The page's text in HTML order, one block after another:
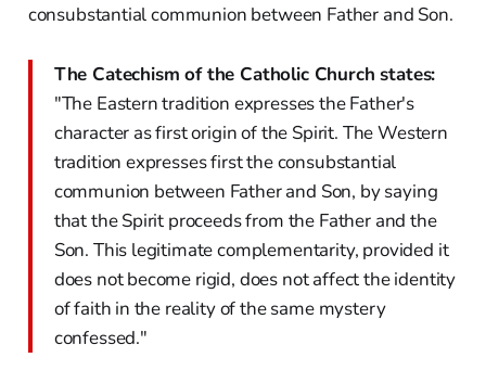
consubstantial communion between Father and Son.
The Catechism of the Catholic Church states:
"The Eastern tradition expresses the Father's
character as first origin of the Spirit. The Western
tradition expresses first the consubstantial
communion between Father and Son, by saying
that the Spirit proceeds from the Father and the
Son. This legitimate complementarity, provided it
does not become rigid, does not affect the identity
of faith in the reality of the same mystery
confessed."